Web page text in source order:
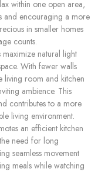
within one open area,
and encouraging a more
in smaller homes
counts.
natural light
With fewer walls
living room and kitchen
ambience. This
contributes to a more
living environment.
an efficient kitchen
need for long
seamless movement
meals while watching